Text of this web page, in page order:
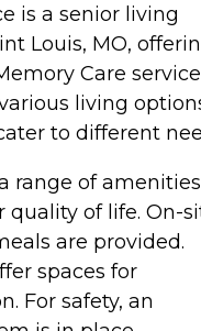
is a senior living
Louis, MO,
Care
living
to different
range of amenities
of life. On-
are provided.
spaces for
For safety, an